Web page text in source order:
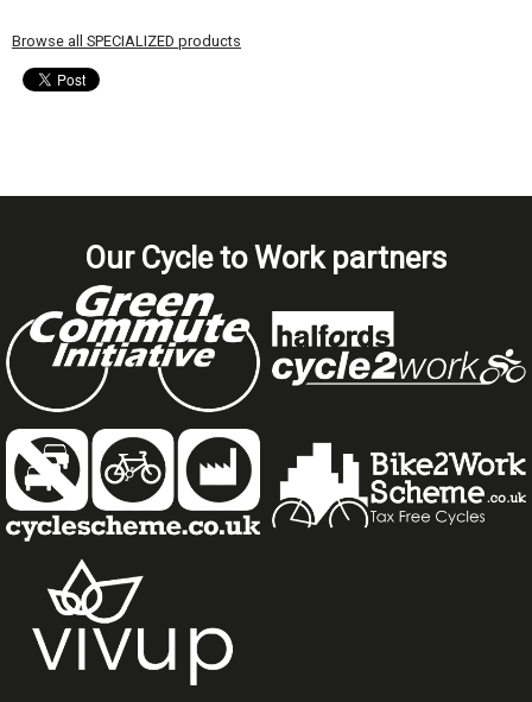
Browse all SPECIALIZED products
Our Cycle to Work partners